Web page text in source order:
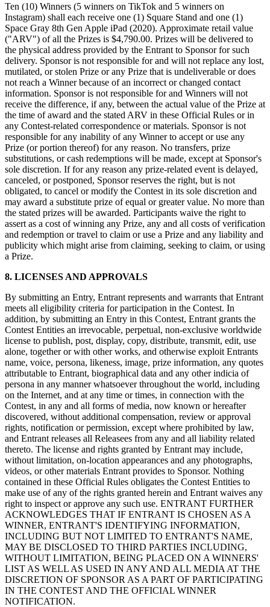
Stand
Kiosk
Reader sin contacto y chip
Reader banda magnética
Accesorios
Kits
Ver todo
Descubrir
Resumen de pagos
Punto de venta
PDV para Restaurantes
PDV para Tiendas
Facturas
Pedidos en línea
Sitios web
Pedidos en Square Kiosk
Bitcoin
Descubrir
Marketing
Mensajes
Square AI
Crea informes
Programas de fidelidad
Directorio de clientes
Tarjetas de regalo
Photo Studio
Marketplace
Contratos
Descubrir
Ten (10) Winners (5 winners on TikTok and 5 winners on
Instagram) shall each receive one (1) Square Stand and one (1)
Space Gray 8th Gen Apple iPad (2020). Approximate retail value
("ARV") of all the Prizes is $4,790.00. Prizes will be delivered to
the physical address provided by the Entrant to Sponsor for such
delivery. Sponsor is not responsible for and will not replace any lost,
mutilated, or stolen Prize or any Prize that is undeliverable or does
not reach a Winner because of an incorrect or changed contact
information. Sponsor is not responsible for and Winners will not
receive the difference, if any, between the actual value of the Prize at
the time of award and the stated ARV in these Official Rules or in
any Contest-related correspondence or materials. Sponsor is not
responsible for any inability of any Winner to accept or use any
Prize (or portion thereof) for any reason. No transfers, prize
substitutions, or cash redemptions will be made, except at Sponsor's
sole discretion. If for any reason any prize-related event is delayed,
canceled, or postponed, Sponsor reserves the right, but is not
obligated, to cancel or modify the Contest in its sole discretion and
may award a substitute prize of equal or greater value. No more than
the stated prizes will be awarded. Participants waive the right to
assert as a cost of winning any Prize, any and all costs of verification
and redemption or travel to claim or use a Prize and any liability and
publicity which might arise from claiming, seeking to claim, or using
a Prize.
8. LICENSES AND APPROVALS
By submitting an Entry, Entrant represents and warrants that Entrant
meets all eligibility criteria for participation in the Contest. In
addition, by submitting an Entry in this Contest, Entrant grants the
Contest Entities an irrevocable, perpetual, non-exclusive worldwide
license to publish, post, display, copy, distribute, transmit, edit, use
alone, together or with other works, and otherwise exploit Entrants
name, voice, persona, likeness, image, prize information, any quotes
attributable to Entrant, biographical data and any other indicia of
persona in any manner whatsoever throughout the world, including
on the Internet, and at any time or times, in connection with the
Contest, in any and all forms of media, now known or hereafter
discovered, without additional compensation, review or approval
rights, notification or permission, except where prohibited by law,
and Entrant releases all Releasees from any and all liability related
thereto. The license and rights granted by Entrant may include,
without limitation, on-location appearances and any photographs,
videos, or other materials Entrant provides to Sponsor. Nothing
contained in these Official Rules obligates the Contest Entities to
make use of any of the rights granted herein and Entrant waives any
right to inspect or approve any such use. ENTRANT FURTHER
ACKNOWLEDGES THAT IF ENTRANT IS CHOSEN AS A
WINNER, ENTRANT'S IDENTIFYING INFORMATION,
INCLUDING BUT NOT LIMITED TO ENTRANT'S NAME,
MAY BE DISCLOSED TO THIRD PARTIES INCLUDING,
WITHOUT LIMITATION, BEING PLACED ON A WINNERS'
LIST AS WELL AS USED IN ANY AND ALL MEDIA AT THE
DISCRETION OF SPONSOR AS A PART OF PARTICIPATING
IN THE CONTEST AND THE OFFICIAL WINNER
NOTIFICATION.